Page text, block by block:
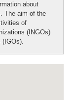
about
The aim of the
of
(INGOs)
(IGOs).